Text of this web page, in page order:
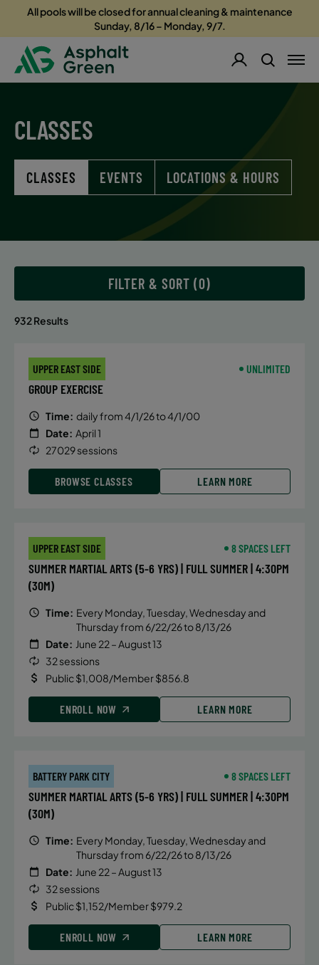
All pools will be closed for annual cleaning & maintenance
Sunday, 8/16 – Monday, 9/7.
CLASSES
CLASSES EVENTS LOCATIONS & HOURS
932 Results
FILTER & SORT
UPPER EAST SIDE UNLIMITED
GROUP EXERCISE
Time: daily from 4/1/26 to 4/1/00
Date: April 1
27029 sessions
BROWSE CLASSES LEARN MORE
UPPER EAST SIDE 8 SPACES LEFT
SUMMER MARTIAL ARTS (5-6 YRS) | FULL SUMMER | 4:30PM
(30M)
Time: Every Monday, Tuesday, Wednesday and
Thursday from 6/22/26 to 8/13/26
Date: June 22 – August 13
32 sessions
Public $1,008/Member $856.8
ENROLL NOW LEARN MORE
BATTERY PARK CITY 8 SPACES LEFT
SUMMER MARTIAL ARTS (5-6 YRS) | FULL SUMMER | 4:30PM
(30M)
Time: Every Monday, Tuesday, Wednesday and
Thursday from 6/22/26 to 8/13/26
Date: June 22 – August 13
32 sessions
Public $1,152/Member $979.2
ENROLL NOW LEARN MORE